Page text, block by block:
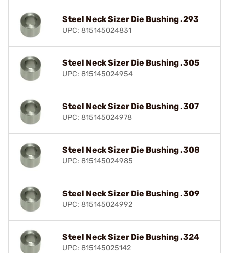
Steel Neck Sizer Die Bushing .293
UPC: 815145024831
Steel Neck Sizer Die Bushing .305
UPC: 815145024954
Steel Neck Sizer Die Bushing .307
UPC: 815145024978
Steel Neck Sizer Die Bushing .308
UPC: 815145024985
Steel Neck Sizer Die Bushing .309
UPC: 815145024992
Steel Neck Sizer Die Bushing .324
UPC: 815145025142